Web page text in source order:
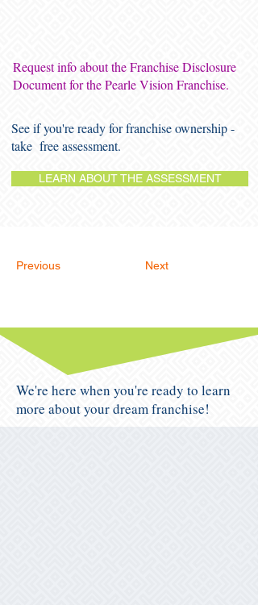
Request info about the Franchise Disclosure
Document for the Pearle Vision Franchise.
See if you're ready for franchise ownership -
take free assessment.
LEARN ABOUT THE ASSESSMENT
Previous Next
We're here when you're ready to learn
more about your dream franchise!